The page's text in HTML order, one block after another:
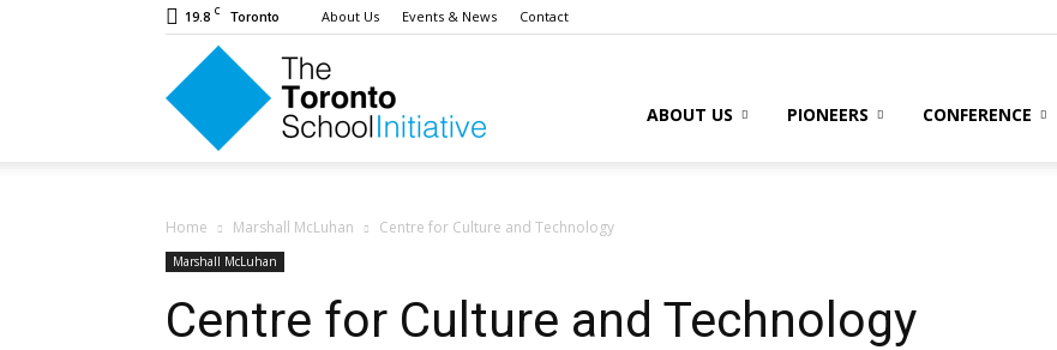
19.8 C Toronto About Us Events & News Contact
Toronto
ABOUT US PIONEERS CONFERENCE
Home Marshall McLuhan Centre for Culture and Technology
Marshall McLuhan
Centre for Culture and Technology